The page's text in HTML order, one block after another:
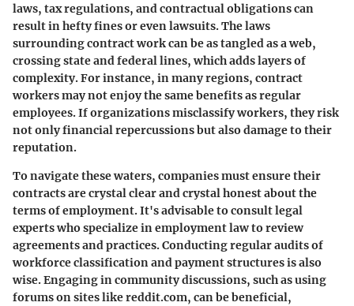
laws, tax regulations, and contractual obligations can
result in hefty fines or even lawsuits. The laws
surrounding contract work can be as tangled as a web,
crossing state and federal lines, which adds layers of
complexity. For instance, in many regions, contract
workers may not enjoy the same benefits as regular
employees. If organizations misclassify workers, they risk
not only financial repercussions but also damage to their
reputation.
To navigate these waters, companies must ensure their
contracts are crystal clear and crystal honest about the
terms of employment. It's advisable to consult legal
experts who specialize in employment law to review
agreements and practices. Conducting regular audits of
workforce classification and payment structures is also
wise. Engaging in community discussions, such as using
forums on sites like reddit.com, can be beneficial,